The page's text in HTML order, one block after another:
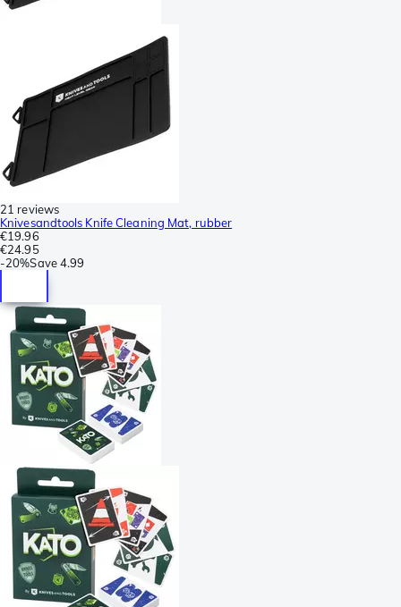
21 reviews
Knivesandtools Knife Cleaning Mat, rubber
€19.96
€24.95
-20%Save4.99